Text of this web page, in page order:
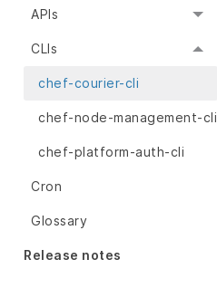
APIs
CLIs
chef-courier-cli
chef-node-management-cli
chef-platform-auth-cli
Cron
Glossary
Release notes